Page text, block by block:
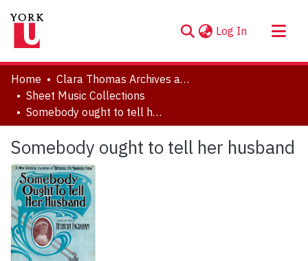
Log In (current)
About
Communities & Collections
Browse YorkSpace
Statistics
Home
Clara Thomas Archives and Special Collections
Sheet Music Collections
Somebody ought to tell her husband
Somebody ought to tell her husband